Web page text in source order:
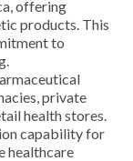
offering
products. This
to
private
health stores.
capability for
healthcare